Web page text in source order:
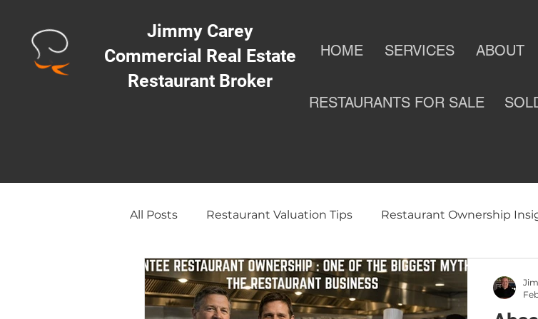
Jimmy Carey
Commercial Real Estate
Restaurant Broker
HOME SERVICES ABOUT
RESTAURANTS FOR SALE
All Posts Restaurant Valuation Tips Restaurant Ownership
Opening a Restaurant/Business Selling a Restaurant